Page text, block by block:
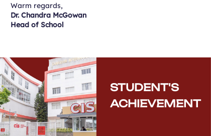
Warm regards,
Dr. Chandra McGowan
Head of School
STUDENT'S
ACHIEVEMENT